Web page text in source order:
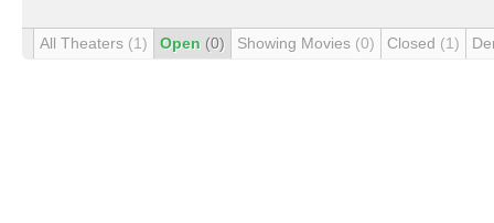
All Theaters (1) Open (0) Showing Movies (0) Closed (1)